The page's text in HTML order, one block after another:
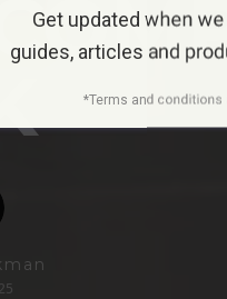
Get updated when
guides, articles and
*Terms and conditions